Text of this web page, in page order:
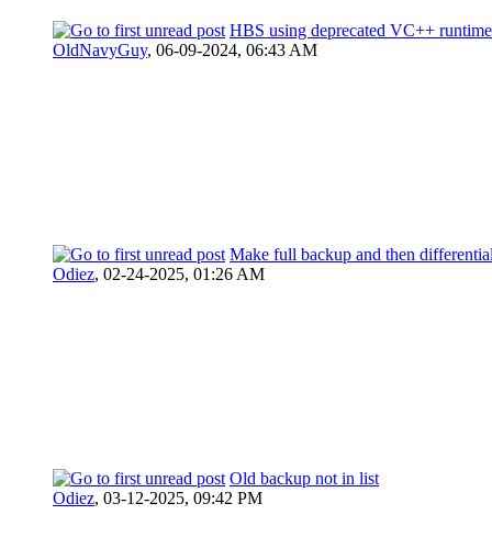
HBS using deprecated VC++
OldNavyGuy, 06-09-2024, 06:43 AM
Make full backup and then
Odiez, 02-24-2025, 01:26 AM
Old backup not in list
Odiez, 03-12-2025, 09:42 PM